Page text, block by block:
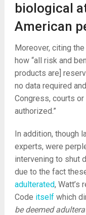
biological
American
Moreover, citing
how “all risk and
products are]
no data required
Congress, courts
authorized.”
In addition, though
experts, were
intervening to shut
due to the fact
adulterated, Watt’s
Code itselfwhich
be deemed